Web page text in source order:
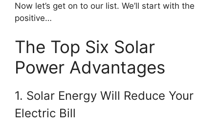
Now let’s get on to our list. We’ll start with the
positive…
The Top Six Solar
Power Advantages
1. Solar Energy Will Reduce Your
Electric Bill